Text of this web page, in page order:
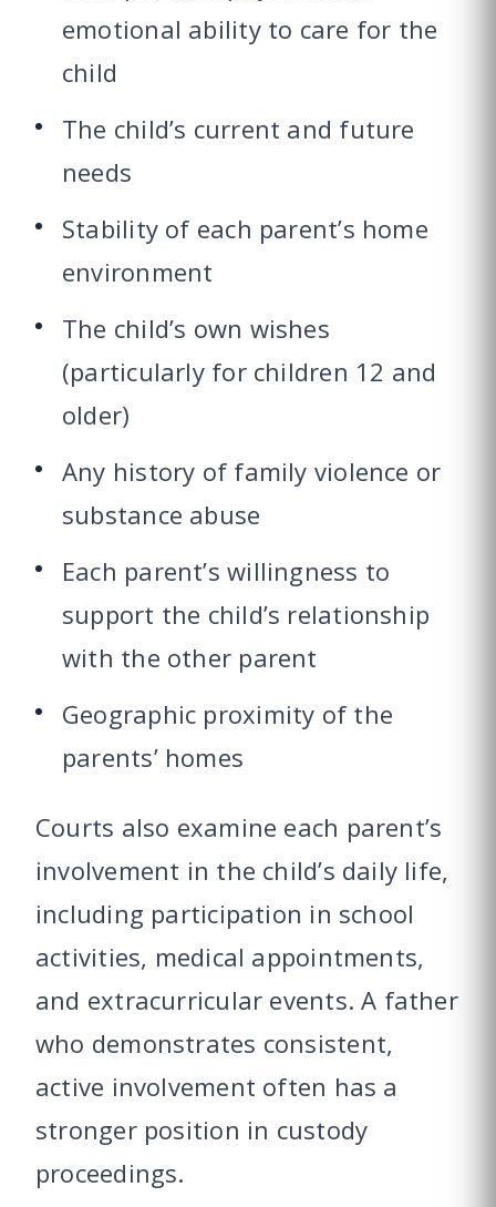
emotional ability to care for the
child
The child’s current and future
needs
Stability of each parent’s home
environment
The child’s own wishes
(particularly for children 12 and
older)
Any history of family violence or
substance abuse
Each parent’s willingness to
support the child’s relationship
with the other parent
Geographic proximity of the
parents’ homes
Courts also examine each parent’s
involvement in the child’s daily life,
including participation in school
activities, medical appointments,
and extracurricular events. A father
who demonstrates consistent,
active involvement often has a
stronger position in custody
proceedings.